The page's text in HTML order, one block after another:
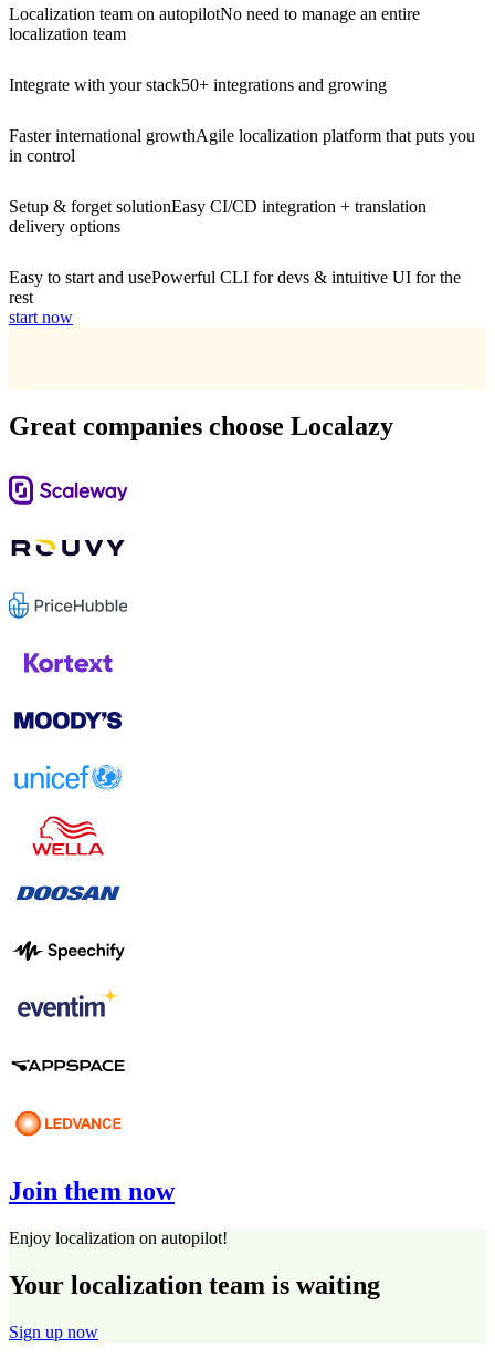
Localization team on autopilotNo need to manage an entire
localization team
Integrate with your stack50+ integrations and growing
Faster international growthAgile localization platform that puts you
in control
Setup & forget solutionEasy CI/CD integration + translation
delivery options
Easy to start and usePowerful CLI for devs & intuitive UI for the
rest
start now
Great companies choose Localazy
Join them now
Enjoy localization on autopilot!
Your localization team is waiting
Sign up now